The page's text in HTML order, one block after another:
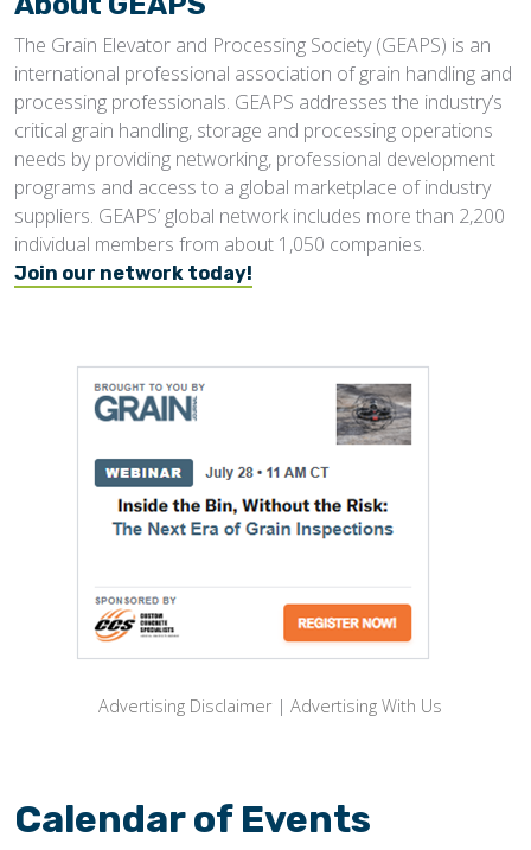
The Grain Elevator and Processing Society (GEAPS) is an
international professional association of grain handling and
processing professionals. GEAPS addresses the industry’s
critical grain handling, storage and processing operations
needs by providing networking, professional development
programs and access to a global marketplace of industry
suppliers. GEAPS’ global network includes more than 2,200
individual members from about 1,050 companies.
Join our network today!
Advertising Disclaimer | Advertising With Us
Calendar of Events